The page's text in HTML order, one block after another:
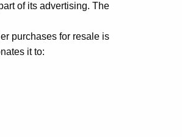
of its advertising. The
purchases for resale is
it to: